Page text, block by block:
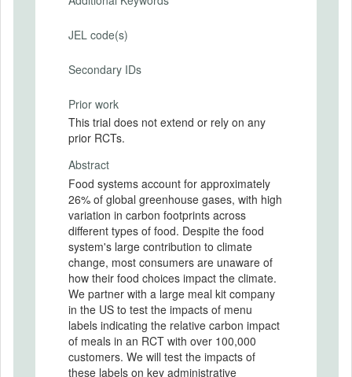
JEL code(s)
Secondary IDs
Prior work
This trial does not extend or rely on any
prior RCTs.
Abstract
Food systems account for approximately
26% of global greenhouse gases, with high
variation in carbon footprints across
different types of food. Despite the food
system's large contribution to climate
change, most consumers are unaware of
how their food choices impact the climate.
We partner with a large meal kit company
in the US to test the impacts of menu
labels indicating the relative carbon impact
of meals in an RCT with over 100,000
customers. We will test the impacts of
these labels on key administrative